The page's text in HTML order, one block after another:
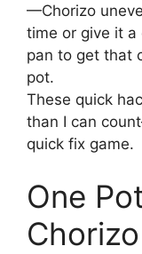
—Chorizo
time or give it a
pan to get that
pot.
These quick
than I can
quick fix game.
One